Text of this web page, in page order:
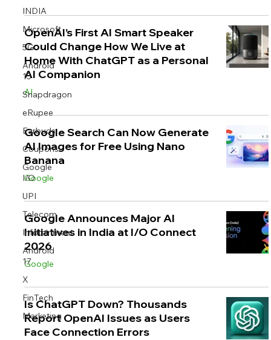
INDIA
Microsoft
5G
Android
15
Snapdragon
eRupee
Earbuds
Coupons
Google
I/O
UPI
Telecom
Infotainment
Android
17
X
FinTech
Marketing
OpenAI’s First AI Smart Speaker
Could Change How We Live at
Home With ChatGPT as a Personal
AI Companion
AI
Google Search Can Now Generate
AI Images for Free Using Nano
Banana
Google
Google Announces Major AI
Initiatives in India at I/O Connect
2026
Google
Is ChatGPT Down? Thousands
Report OpenAI Issues as Users
Face Connection Errors